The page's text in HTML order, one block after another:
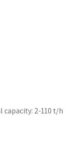
capacity: 2-110 t/h